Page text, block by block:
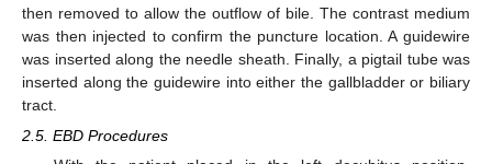
then removed to allow the outflow of bile. The contrast medium
was then injected to confirm the puncture location. A guidewire
was inserted along the needle sheath. Finally, a pigtail tube was
inserted along the guidewire into either the gallbladder or biliary
tract.
2.5. EBD Procedures